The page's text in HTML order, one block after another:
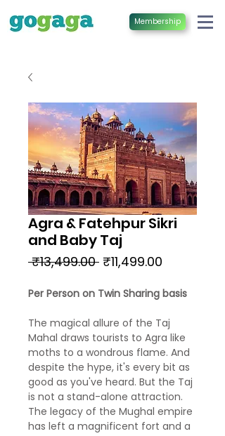
Membership
Agra & Fatehpur Sikri
and Baby Taj
₹13,499.00 Regular
₹11,499.00
Per Person on Twin Sharing basis
The magical allure of the Taj
Mahal draws tourists to Agra like
moths to a wondrous flame. And
despite the hype, it's every bit as
good as you've heard. But the Taj
is not a stand-alone attraction.
The legacy of the Mughal empire
has left a magnificent fort and a